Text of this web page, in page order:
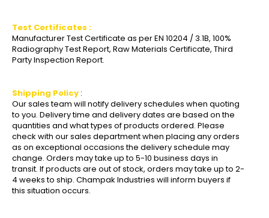
Test Certificates :
Manufacturer Test Certificate as per EN 10204 / 3.1B, 100%
Radiography Test Report, Raw Materials Certificate, Third
Party Inspection Report.
Shipping Policy :
Our sales team will notify delivery schedules when quoting
to you. Delivery time and delivery dates are based on the
quantities and what types of products ordered. Please
check with our sales department when placing any orders
as on exceptional occasions the delivery schedule may
change. Orders may take up to 5-10 business days in
transit. If products are out of stock, orders may take up to 2-
4 weeks to ship. Champak Industries will inform buyers if
this situation occurs.